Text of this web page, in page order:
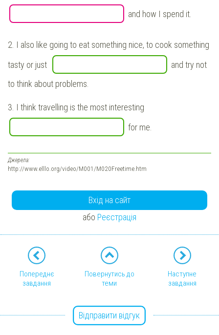
and how I spend it.
2. I also like going to eat something nice, to cook something
tasty or just
and try not
to think about problems.
3. I think travelling is the most interesting
for me.
Джерела:
http://www.elllo.org/video/M001/M020Freetime.htm
Вхід на сайт
або Реєстрація
Попереднє
завдання
Повернутись до
теми
Наступне
завдання
Відправити відгук